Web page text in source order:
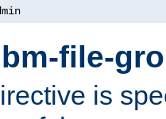
file-
is